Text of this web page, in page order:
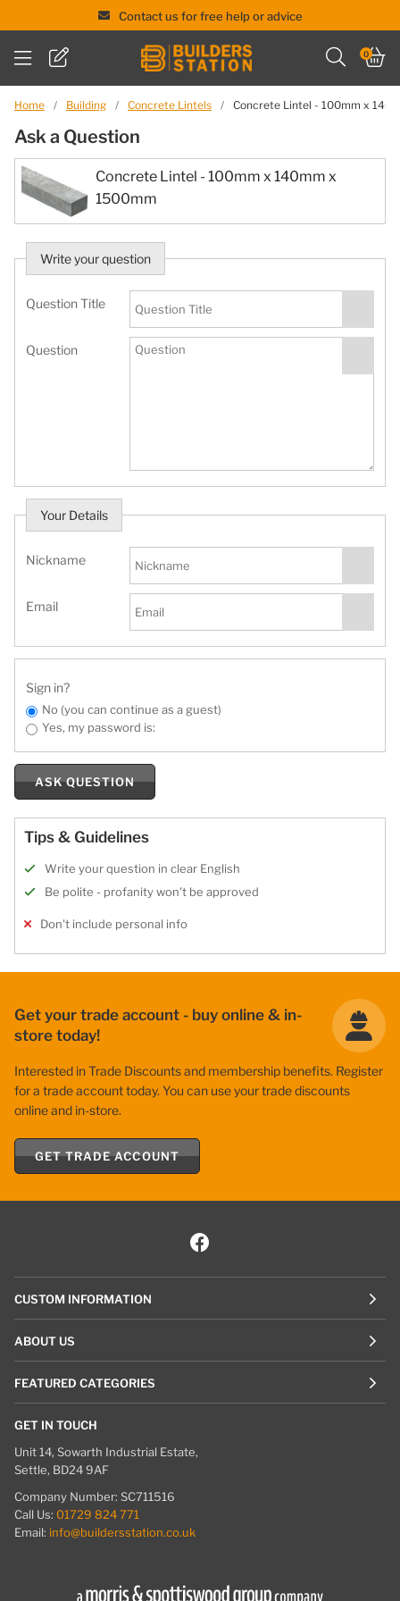
Contact us for free help or advice
0
Home / Building / Concrete Lintels / Concrete Lintel - 100mm x
Ask a Question
Concrete Lintel - 100mm x 140mm x
1500mm
Write your question
Question Title
Question
Your Details
Nickname
Email
Sign in?
No (you can continue as a guest)
Yes, my password is:
ASK QUESTION
Tips & Guidelines
Write your question in clear English
Be polite - profanity won't be approved
Don't include personal info
Get your trade account - buy online & in-
store today!
Interested in Trade Discounts and membership benefits. Register
for a trade account today. You can use your trade discounts
online and in-store.
GET TRADE ACCOUNT
CUSTOM INFORMATION
ABOUT US
FEATURED CATEGORIES
GET IN TOUCH
Unit 14, Sowarth Industrial Estate,
Settle, BD24 9AF
Company Number: SC711516
Call Us: 01729 824 771
Email: info@buildersstation.co.uk